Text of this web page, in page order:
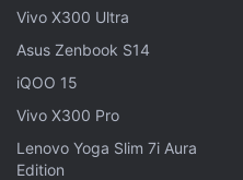
If we go by acouple of
Chromium
Gerrit forum, it
will add a built-in colour
who like to customise
their personal tastes.
Vivo X300 Ultra
Asus Zenbook S14
iQOO 15
Vivo X300 Pro
Lenovo Yoga Slim 7i Aura
Edition